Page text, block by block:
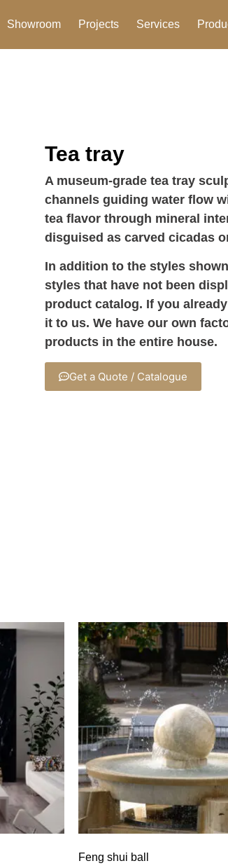
Showroom Projects Services
Tea tray
A museum-grade tea tray
channels guiding water flow
tea flavor through mineral
disguised as carved cicadas
In addition to the styles
styles that have not been
product catalog. If you
it to us. We have our own
products in the entire house.
Get a Quote / Catalogue
Feng shui ball